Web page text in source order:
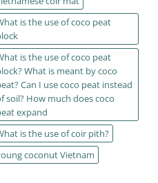
is the use of coco peat
is the use of coco peat
What is meant by coco
Can I use coco peat instead
soil? How much does coco
expand
is the use of coir pith?
coconut Vietnam